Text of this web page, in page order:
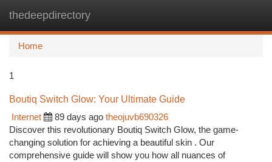
thedeepdirectory
Home
1
Boutiq Switch Glow: Your Ultimate Guide
Internet
89 days ago theojuvb690326
Discover this revolutionary Boutiq Switch Glow, the game-
changing solution for achieving a beautiful skin . Our
comprehensive guide will show you how all nuances of